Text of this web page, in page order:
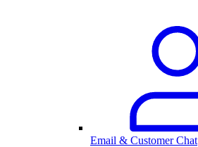
Email & Customer Chat